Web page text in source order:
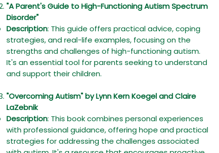
"A Parent's Guide to High-Functioning Autism Spectrum
Disorder"
Description: This guide offers practical advice, coping
strategies, and real-life examples, focusing on the
strengths and challenges of high-functioning autism.
It's an essential tool for parents seeking to understand
and support their children.
"Overcoming Autism" by Lynn Kern Koegel and Claire
LaZebnik
Description: This book combines personal experiences
with professional guidance, offering hope and practical
strategies for addressing the challenges associated